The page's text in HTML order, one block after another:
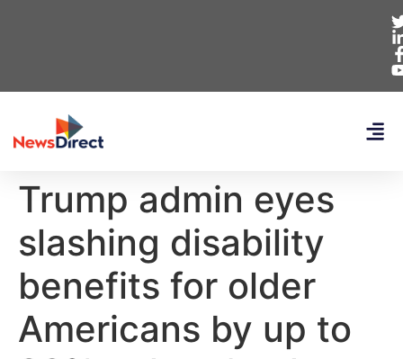
Trump admin eyes
slashing disability
benefits for older
Americans by up to